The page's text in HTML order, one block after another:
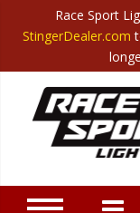
TranslateCategory
Closeout
New Products
Best Sellers
Marine Sport
Race Sport
StingerDealer.com